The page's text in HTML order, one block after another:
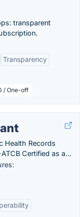
transparent
Transparency
/ One-off
Health Records
Certified as a...